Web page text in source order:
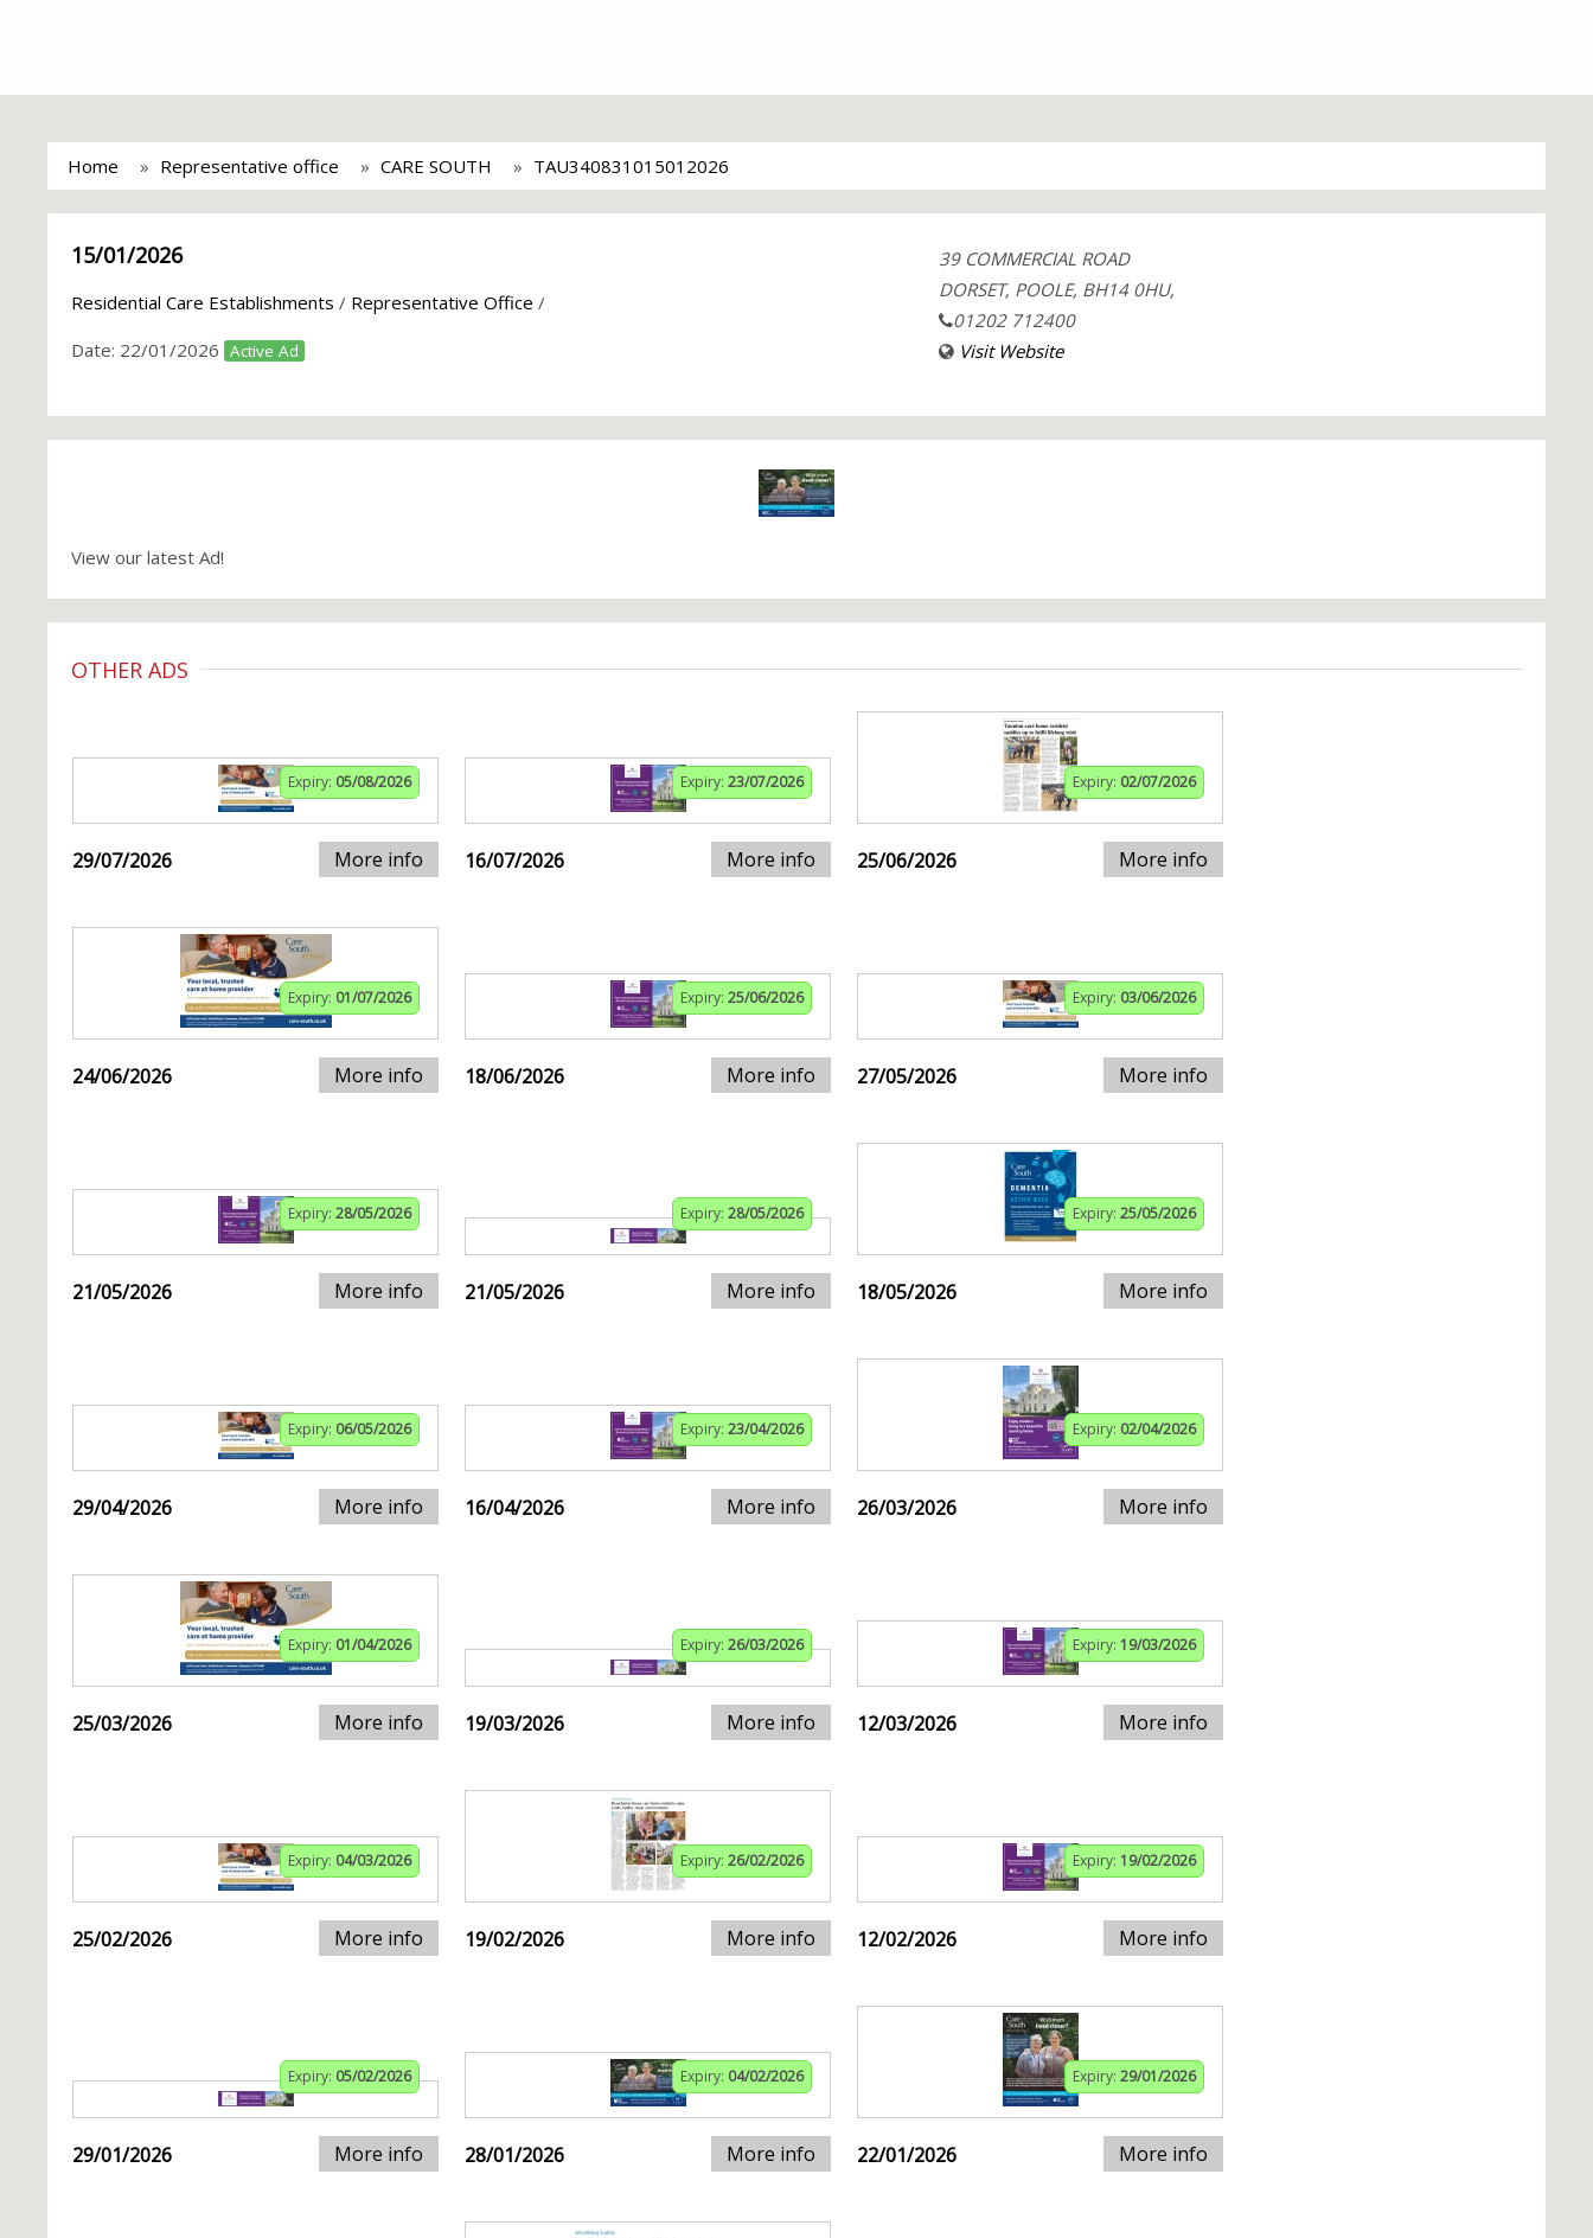
Home Representative office CARE SOUTH TAU340831015012026
15/01/2026
Residential Care Establishments / Representative Office /
Date: 22/01/2026 Active Ad
39 COMMERCIAL ROAD
DORSET, POOLE, BH14 0HU,
01202 712400
Visit Website
View our latest Ad!
OTHER ADS
Expiry: 05/08/2026
29/07/2026 More info
Expiry: 23/07/2026
16/07/2026 More info
Expiry: 02/07/2026
25/06/2026 More info
Expiry: 01/07/2026
24/06/2026 More info
Expiry: 25/06/2026
18/06/2026 More info
Expiry: 03/06/2026
27/05/2026 More info
Expiry: 28/05/2026
21/05/2026 More info
Expiry: 28/05/2026
21/05/2026 More info
Expiry: 25/05/2026
18/05/2026 More info
Expiry: 06/05/2026
29/04/2026 More info
Expiry: 23/04/2026
16/04/2026 More info
Expiry: 02/04/2026
26/03/2026 More info
Expiry: 01/04/2026
25/03/2026 More info
Expiry: 26/03/2026
19/03/2026 More info
Expiry: 19/03/2026
12/03/2026 More info
Expiry: 04/03/2026
25/02/2026 More info
Expiry: 26/02/2026
19/02/2026 More info
Expiry: 19/02/2026
12/02/2026 More info
Expiry: 05/02/2026
29/01/2026 More info
Expiry: 04/02/2026
28/01/2026 More info
Expiry: 29/01/2026
22/01/2026 More info